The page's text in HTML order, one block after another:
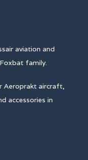
aviation and
family.
Aeroprakt aircraft,
accessories in